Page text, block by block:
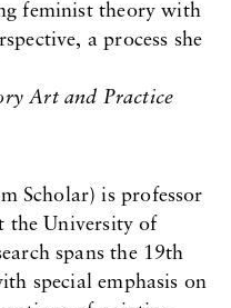
feminist theory with
a process she
Art and Practice
Scholar) is professor
the University of
spans the 19th
special emphasis on